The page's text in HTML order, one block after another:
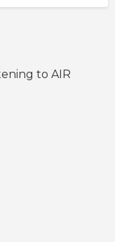
to AIR